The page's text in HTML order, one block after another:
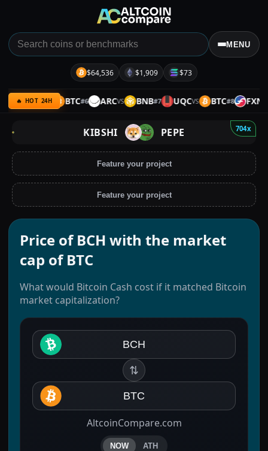
MENU
$64,536 $1,909 $73
🔥 HOT 24H
ULTIMAVS BTC#6 ARCVS BNB#7 UQCVS BTC#8 FXNVS
704x
KIBSHI PEPE
Feature your project
Feature your project
Price of BCH with the market
cap of BTC
What would Bitcoin Cash cost if it matched Bitcoin
market capitalization?
BCH
⇅
BTC
AltcoinCompare.com
NOW ATH